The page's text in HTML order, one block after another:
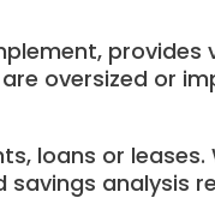
provides
oversized or
loans or
analysis